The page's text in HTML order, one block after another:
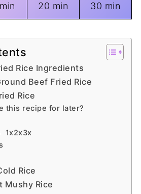
20 min 30 min
Rice Ingredients
Beef Fried Rice
Rice
this recipe for later?
1x2x3x
Rice
Mushy Rice